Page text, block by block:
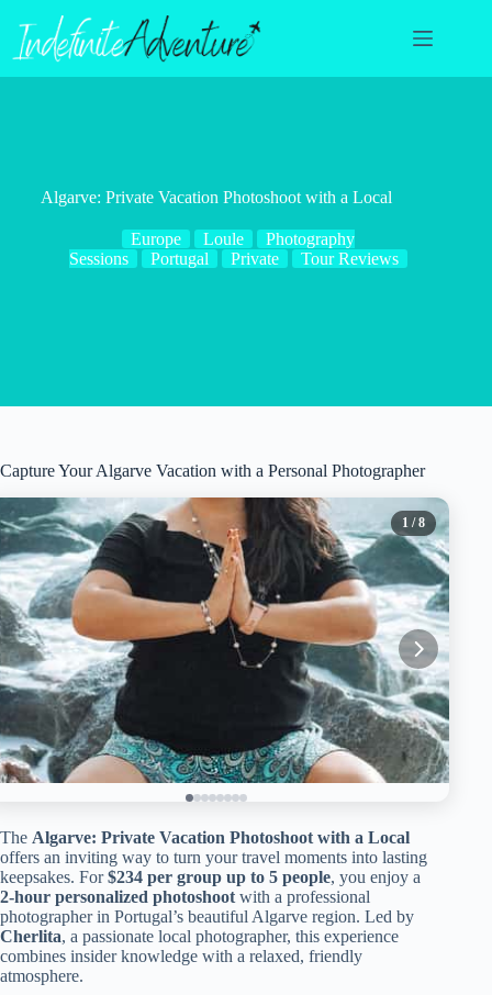
content
Algarve: Private Vacation Photoshoot with a Local
Europe Loule
Photography
Sessions
Portugal Private Tour Reviews
Capture Your Algarve Vacation with a Personal Photographer
1 / 8
The Algarve: Private Vacation Photoshoot with a Local
offers an inviting way to turn your travel moments into lasting
keepsakes. For$234 per group up to 5 people, you enjoy a
2-hour personalized photoshoot with a professional
photographer in Portugal’s beautiful Algarve region. Led by
Cherlita, a passionate local photographer, this experience
combines insider knowledge with a relaxed, friendly
atmosphere.